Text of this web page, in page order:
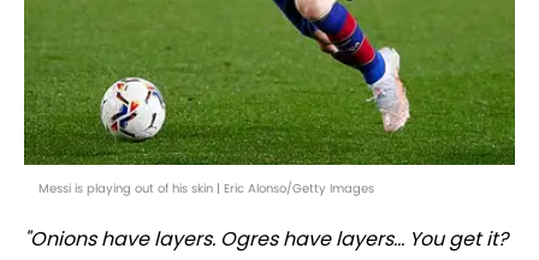
Messi is playing out of his skin | Eric Alonso/Getty Images
"Onions have layers. Ogres have layers... You get it?